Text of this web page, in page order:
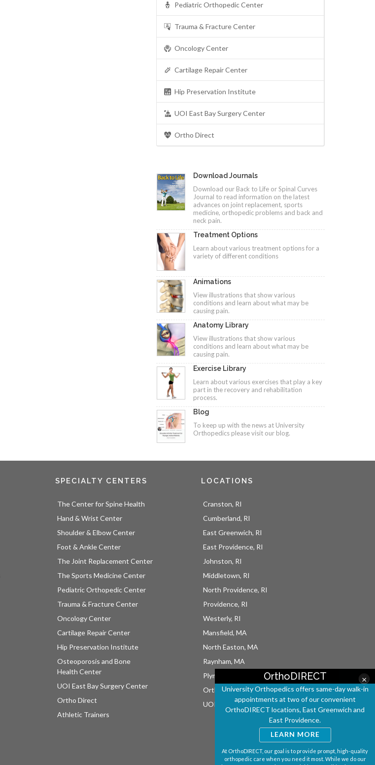
×
OrthoDIRECT
University Orthopedics offers same-day walk-in
appointments at two of our convenient
OrthoDIRECT locations, East Greenwich and
East Providence.
LEARN MORE
At OrthoDIRECT, our goal is to provide prompt, high-quality
orthopedic care when you need it most. While we do our
Pediatric Orthopedic Center
Trauma & Fracture Center
Oncology Center
Cartilage Repair Center
Hip Preservation Institute
UOI East Bay Surgery Center
Ortho Direct
Download Journals
Download our Back to Life or Spinal Curves
Journal to read information on the latest
advances on joint replacement, sports
medicine, orthopedic problems and back and
neck pain.
Treatment Options
Learn about various treatment options for a
variety of different conditions
Animations
View illustrations that show various
conditions and learn about what may be
causing pain.
Anatomy Library
View illustrations that show various
conditions and learn about what may be
causing pain.
Exercise Library
Learn about various exercises that play a key
part in the recovery and rehabilitation
process.
Blog
To keep up with the news at University
Orthopedics please visit our blog.
SPECIALTY CENTERS
The Center for Spine Health
Hand & Wrist Center
Shoulder & Elbow Center
Foot & Ankle Center
The Joint Replacement Center
The Sports Medicine Center
Pediatric Orthopedic Center
Trauma & Fracture Center
Oncology Center
Cartilage Repair Center
Hip Preservation Institute
Osteoporosis and Bone
Health Center
UOI East Bay Surgery Center
Ortho Direct
Athletic Trainers
LOCATIONS
Cranston, RI
Cumberland, RI
East Greenwich, RI
East Providence, RI
Johnston, RI
Middletown, RI
North Providence, RI
Providence, RI
Westerly, RI
Mansfield, MA
North Easton, MA
Raynham, MA
Plymouth, MA
OrthoDIRECT
UOI East Bay Surgery Center